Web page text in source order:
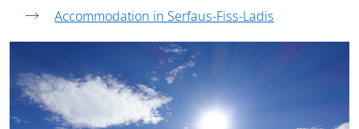
Accommodation in Serfaus-Fiss-Ladis